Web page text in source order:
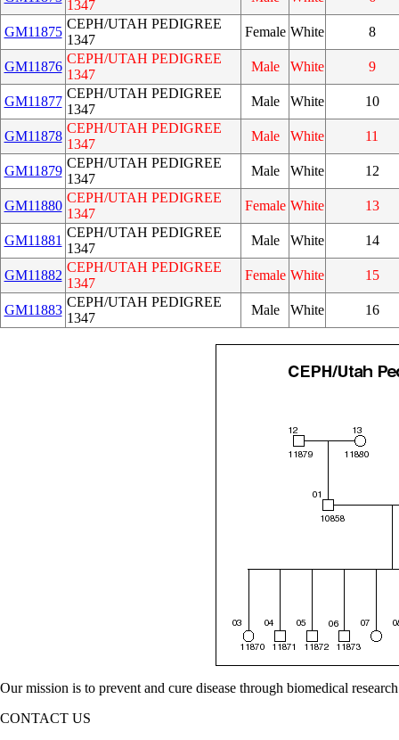
1347
GM11875
CEPH/UTAH PEDIGREE
1347
Female White 8
GM11876
CEPH/UTAH PEDIGREE
1347
Male White 9
GM11877
CEPH/UTAH PEDIGREE
1347
Male White 10
GM11878
CEPH/UTAH PEDIGREE
1347
Male White 11
GM11879
CEPH/UTAH PEDIGREE
1347
Male White 12
GM11880
CEPH/UTAH PEDIGREE
1347
Female White 13
GM11881
CEPH/UTAH PEDIGREE
1347
Male White 14
GM11882
CEPH/UTAH PEDIGREE
1347
Female White 15
GM11883
CEPH/UTAH PEDIGREE
1347
Male White 16
Our mission is to prevent and cure disease through biomedical
CONTACT US